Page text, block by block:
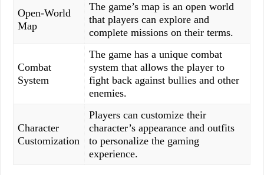
Open-World
Map
The game’s map is an open world
that players can explore and
complete missions on their terms.
Combat
System
The game has a unique combat
system that allows the player to
fight back against bullies and other
enemies.
Character
Customization
Players can customize their
character’s appearance and outfits
to personalize the gaming
experience.